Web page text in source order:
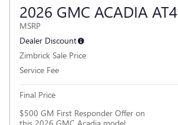
2026 GMC ACADIA AT4
MSRP
Dealer Discount
Zimbrick Sale Price
Service Fee
Final Price
$500 GM First Responder Offer on